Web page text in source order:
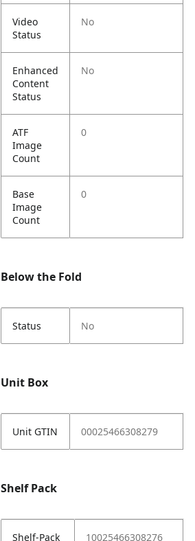
Video
Status
No
Enhanced
Content
Status
No
ATF
Image
Count
0
Base
Image
Count
0
Below the Fold
Status No
Unit Box
Unit GTIN 00025466308279
Shelf Pack
Shelf-Pack 10025466308276